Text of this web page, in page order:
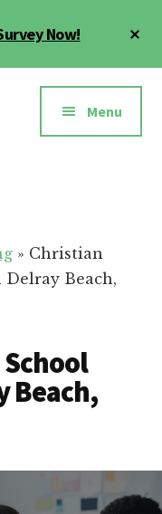
Now!
Menu
» Christian
Beach,
Beach,